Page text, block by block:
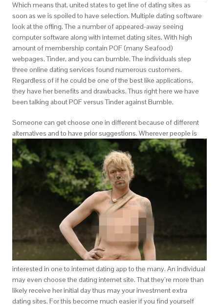
Which means that, united states to get line of dating sites as
soon as we is spoiled to have selection. Multiple dating software
look at the offing. The a number of appeared-away seeing
computer software along with internet dating sites. With high
amount of membership contain POF (many Seafood)
webpages, Tinder, and you can bumble. The individuals step
three online dating services found numerous customers.
Regardless of if he could be one of the best like applications,
they have her benefits and drawbacks. Thus right here we have
been talking about POF versus Tinder against Bumble.
Someone can get choose one in different because of different
alternatives and to have prior suggestions. Wherever people is
interested in one to internet dating app to the many. An individual
may even choose the dating internet site. That they’re more than
likely receive her initial day thus may your investment extra
dating sites. For this become much easier if you find yourself